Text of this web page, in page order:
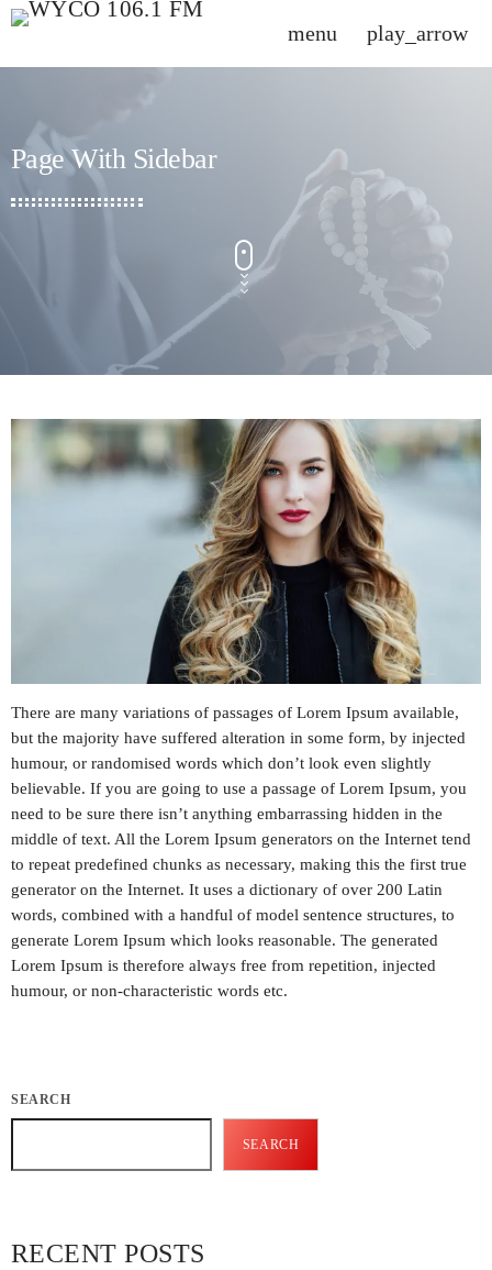
menu
play_arrow
close
DONATE NOW
HOME
CONTACT US
SPEAKERS\DJS
ARCHIVES
April 2024
January 2024
CATEGORIES
Uncategorized
UPCOMING SHOWS
Page With Sidebar
There are many variations of passages of Lorem Ipsum available,
but the majority have suffered alteration in some form, by injected
humour, or randomised words which don’t look even slightly
believable. If you are going to use a passage of Lorem Ipsum, you
need to be sure there isn’t anything embarrassing hidden in the
middle of text. All the Lorem Ipsum generators on the Internet tend
to repeat predefined chunks as necessary, making this the first true
generator on the Internet. It uses a dictionary of over 200 Latin
words, combined with a handful of model sentence structures, to
generate Lorem Ipsum which looks reasonable. The generated
Lorem Ipsum is therefore always free from repetition, injected
humour, or non-characteristic words etc.
SEARCH
SEARCH
RECENT POSTS